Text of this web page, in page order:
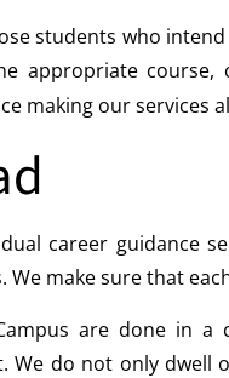
students who
appropriate
making our services
career guidance
make sure that
are done in
We do not only